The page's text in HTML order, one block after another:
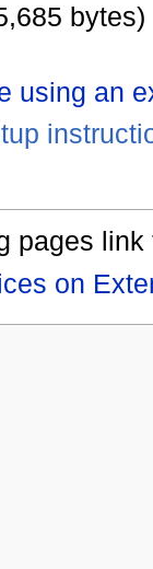
bytes)
using an
pages link
on